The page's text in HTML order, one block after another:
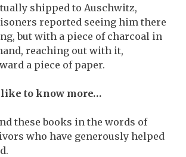
shipped to Auschwitz,
reported seeing him there
but with a piece of charcoal in
reaching out with it,
a piece of paper.
to know more…
these books in the words of
who have generously helped